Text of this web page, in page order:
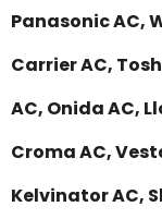
Panasonic AC,
Carrier AC,
AC, Onida AC,
Croma AC,
Kelvinator AC,